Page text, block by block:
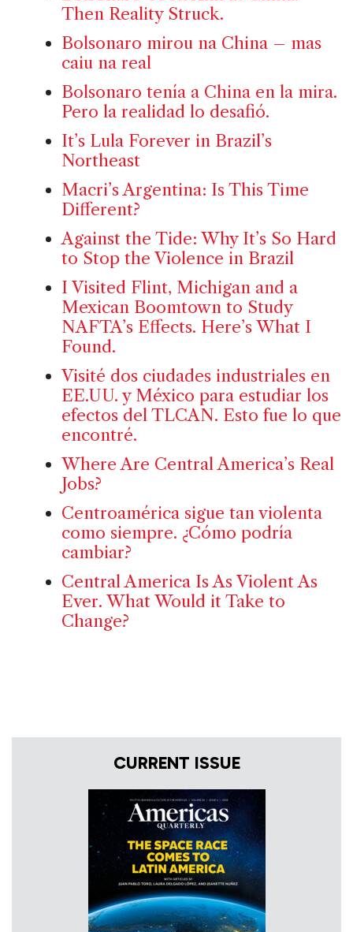
Then Reality Struck.
Bolsonaro mirou na China – mas
caiu na real
Bolsonaro tenía a China en la mira.
Pero la realidad lo desafió.
It’s Lula Forever in Brazil’s
Northeast
Macri’s Argentina: Is This Time
Different?
Against the Tide: Why It’s So Hard
to Stop the Violence in Brazil
I Visited Flint, Michigan and a
Mexican Boomtown to Study
NAFTA’s Effects. Here’s What I
Found.
Visité dos ciudades industriales en
EE.UU. y México para estudiar los
efectos del TLCAN. Esto fue lo que
encontré.
Where Are Central America’s Real
Jobs?
Centroamérica sigue tan violenta
como siempre. ¿Cómo podría
cambiar?
Central America Is As Violent As
Ever. What Would it Take to
Change?
CURRENT ISSUE